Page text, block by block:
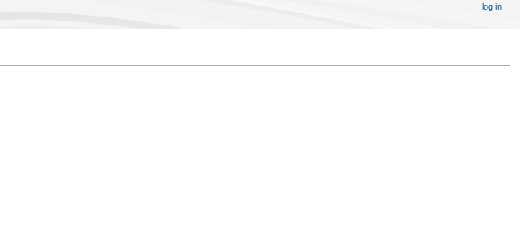
log in